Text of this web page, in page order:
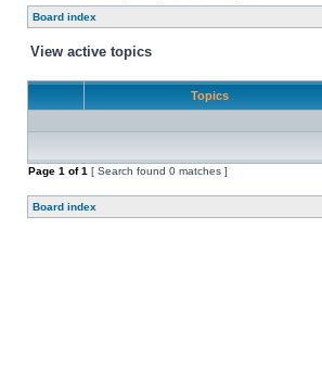
Board index
View active topics
Topics
Page 1 of1 [ Search found 0 matches ]
Board index